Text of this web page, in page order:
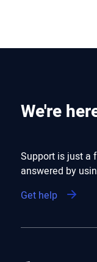
We're
Support is just a
answered by
Get help